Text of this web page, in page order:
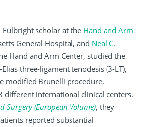
Fulbright scholar at the Hand and Arm
General Hospital, and Neal C.
Hand and Arm Center, studied the
three-ligament tenodesis (3-LT),
modified Brunelli procedure,
different international clinical centers.
Surgery (European Volume), they
reported substantial